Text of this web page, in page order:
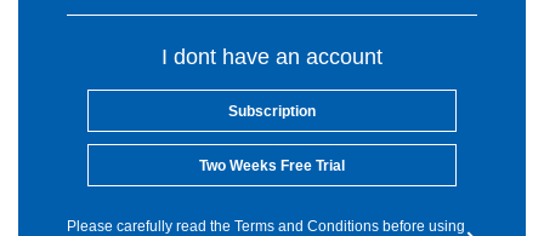
I dont have an account
Subscription
Two Weeks Free Trial
Please carefully read the Terms and Conditions before using